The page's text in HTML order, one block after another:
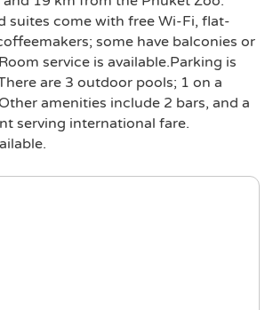
suites come with free Wi-Fi, flat-
some have balconies or
service is available.Parking is
are 3 outdoor pools; 1 on a
amenities include 2 bars, and a
serving international fare.